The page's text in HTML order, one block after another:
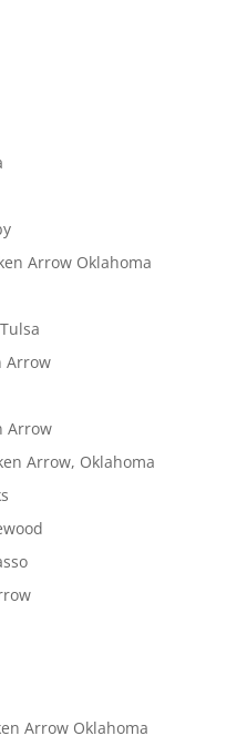
Arrow Oklahoma
Arrow
Arrow
Arrow, Oklahoma
Arrow Oklahoma